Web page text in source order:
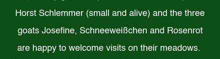
Horst Schlemmer (small and alive) and the three
goats Josefine, Schneeweißchen and Rosenrot
are happy to welcome visits on their meadows.